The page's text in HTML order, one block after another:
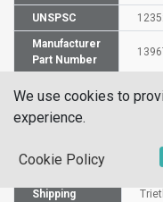
UNSPSC
Manufacturer
Part Number
HS Code
UN Number UN
Shipping
We use cookies to
experience.
Cookie Policy